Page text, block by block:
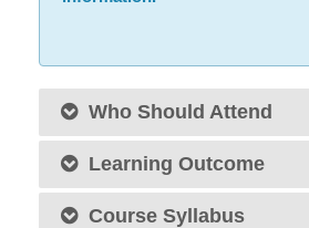
Who Should Attend
Learning Outcome
Course Syllabus